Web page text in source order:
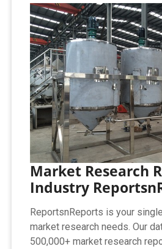
Market Research
Industry
ReportsnReports is your
market research needs. Our
500,000+ market research